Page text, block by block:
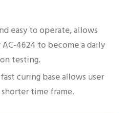
easy to operate, allows
4624 to become a daily
testing.
curing base allows user
time frame.